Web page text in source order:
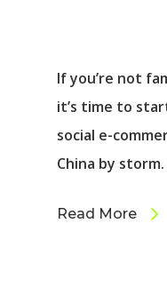
If you’re not
it’s time to
social e-
China by
Read More